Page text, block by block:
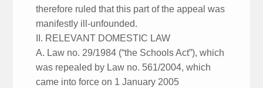
therefore ruled that this part of the appeal was
manifestly ill-unfounded.
II. RELEVANT DOMESTIC LAW
A. Law no. 29/1984 (“the Schools Act”), which
was repealed by Law no. 561/2004, which
came into force on 1 January 2005